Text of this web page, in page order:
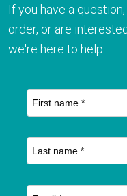
If you have a
order, or are
we're here to help.